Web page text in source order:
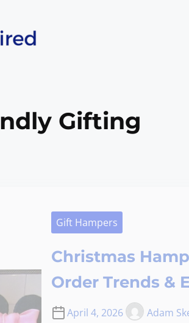
Gifting
Gift Hampers
Christmas
Order Trends &
April 4, 2026 Adam